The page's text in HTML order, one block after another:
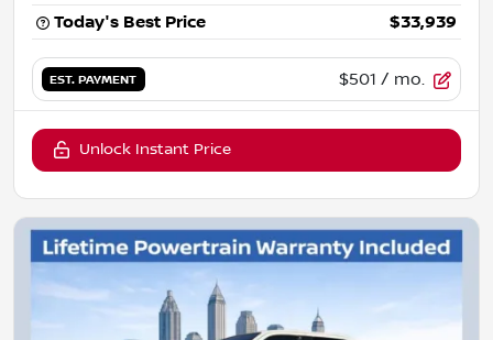
Today's Best Price
$33,939
EST. PAYMENT $501 / mo.
Unlock Instant Price